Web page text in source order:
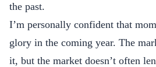
the past.
I’m personally confident that
glory in the coming year. The
it, but the market doesn’t often